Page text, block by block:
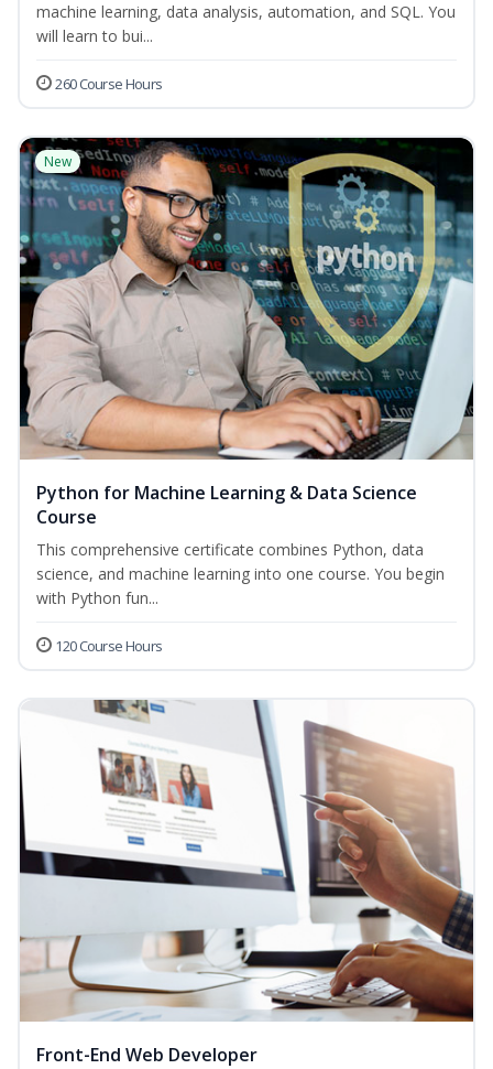
machine learning, data analysis, automation, and SQL. You
will learn to bui...
260 Course Hours
New
Python for Machine Learning & Data Science
Course
This comprehensive certificate combines Python, data
science, and machine learning into one course. You begin
with Python fun...
120 Course Hours
Front-End Web Developer